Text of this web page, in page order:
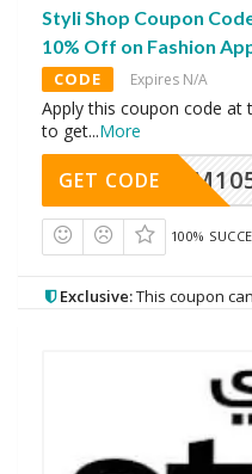
Styli Shop Coupon
10% Off on Fashion
CODE Expires N/A
Apply this coupon code
to get...More
GET CODE
100%
Exclusive:This coupon